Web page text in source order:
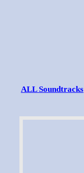
ALL Soundtracks